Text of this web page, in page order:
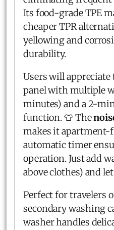
Its food-grade TPE
cheaper TPR
yellowing and
durability.
Users will
panel with multiple
minutes) and a 2-
function. 👕 The
makes it apartment-
automatic timer
operation. Just add
above clothes) and
Perfect for travelers
secondary washing
washer handles